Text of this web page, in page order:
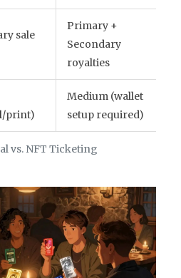
vs. NFT Ticketing
sale
Primary +
Secondary
royalties
print)
Medium (wallet
setup required)